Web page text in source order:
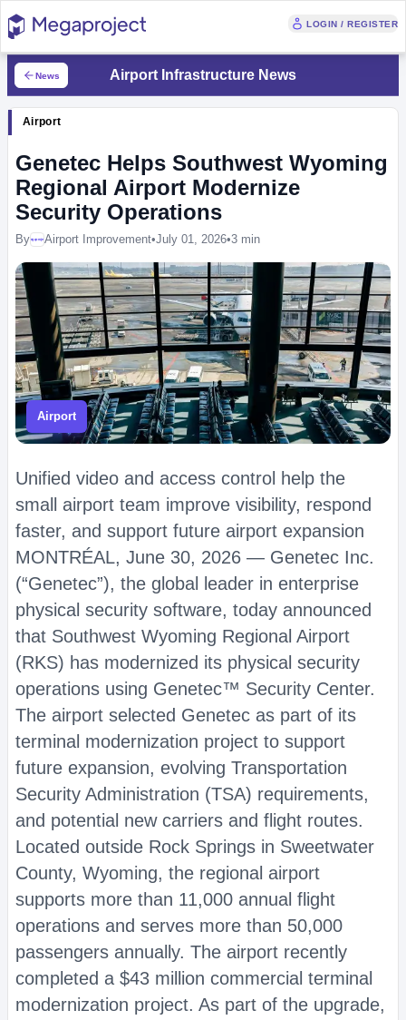
LOGIN / REGISTER
News Airport Infrastructure News
Airport
Genetec Helps Southwest Wyoming
Regional Airport Modernize
Security Operations
ByMegaprojectAirport Improvement•July 01, 2026•3 min
Airport
Unified video and access control help the
small airport team improve visibility, respond
faster, and support future airport expansion
MONTRÉAL, June 30, 2026 — Genetec Inc.
(“Genetec”), the global leader in enterprise
physical security software, today announced
that Southwest Wyoming Regional Airport
(RKS) has modernized its physical security
operations using Genetec™ Security Center.
The airport selected Genetec as part of its
terminal modernization project to support
future expansion, evolving Transportation
Security Administration (TSA) requirements,
and potential new carriers and flight routes.
Located outside Rock Springs in Sweetwater
County, Wyoming, the regional airport
supports more than 11,000 annual flight
operations and serves more than 50,000
passengers annually. The airport recently
completed a $43 million commercial terminal
modernization project. As part of the upgrade,